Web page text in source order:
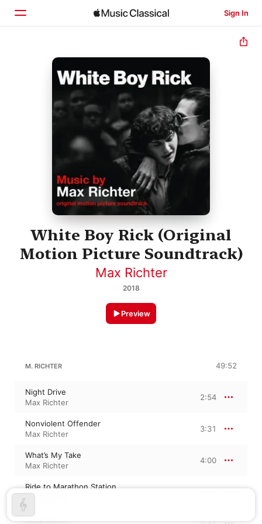
Sign In
Home
Browse
Search
White Boy Rick (Original
Motion Picture Soundtrack)
Max Richter
2018
Preview
M. RICHTER 49:52
Night Drive
Max Richter
2:54
Nonviolent Offender
Max Richter
3:31
What’s My Take
Max Richter
4:00
Ride to Marathon Station
Max Richter
Baby Keisha